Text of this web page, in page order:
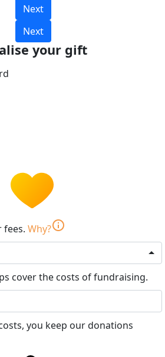
Next
Next
your gift
fees. Why?info
cover the costs of fundraising.
you keep our donations